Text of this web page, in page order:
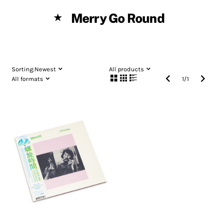
★ Merry Go Round
Sorting:Newest
All products
All formats
1/1